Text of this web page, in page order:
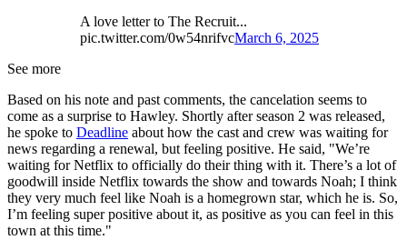
A love letter to The Recruit...
pic.twitter.com/0w54nrifvcMarch 6, 2025
See more
Based on his note and past comments, the cancelation seems to
come as a surprise to Hawley. Shortly after season 2 was released,
he spoke to Deadline about how the cast and crew was waiting for
news regarding a renewal, but feeling positive. He said, "We’re
waiting for Netflix to officially do their thing with it. There’s a lot of
goodwill inside Netflix towards the show and towards Noah; I think
they very much feel like Noah is a homegrown star, which he is. So,
I’m feeling super positive about it, as positive as you can feel in this
town at this time."